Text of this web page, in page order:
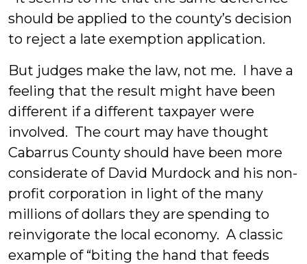
should be applied to the county’s decision
to reject a late exemption application.
But judges make the law, not me. I have a
feeling that the result might have been
different if a different taxpayer were
involved. The court may have thought
Cabarrus County should have been more
considerate of David Murdock and his non-
profit corporation in light of the many
millions of dollars they are spending to
reinvigorate the local economy. A classic
example of “biting the hand that feeds